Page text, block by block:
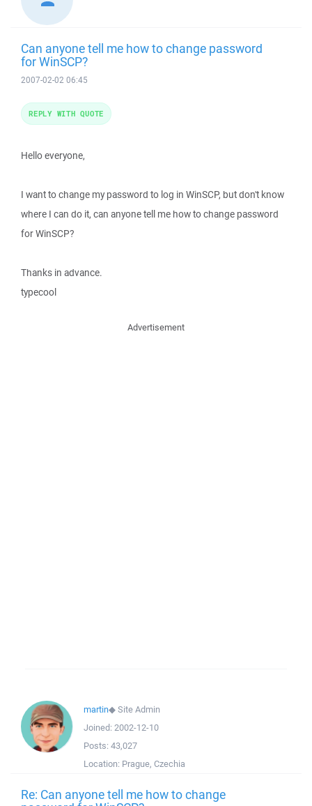
Can anyone tell me how to change password
for WinSCP?
2007-02-02 06:45
Hello everyone,
I want to change my password to log in WinSCP, but don't know
where I can do it, can anyone tell me how to change password
for WinSCP?
Thanks in advance.
typecool
REPLY WITH QUOTE
Advertisement
martin◆Site Admin
Joined: 2002-12-10
Posts: 43,027
Location: Prague, Czechia
Re: Can anyone tell me how to change